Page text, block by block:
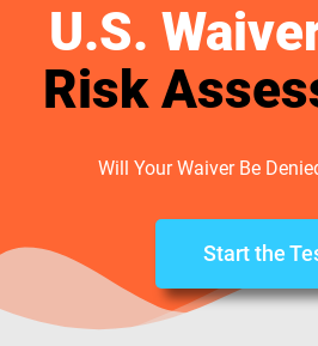
U.S.
Risk
Will Your Waiver Be
Start the